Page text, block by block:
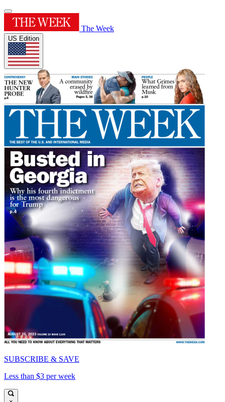
The Week
US Edition
SUBSCRIBE & SAVE
Less than $3 per week